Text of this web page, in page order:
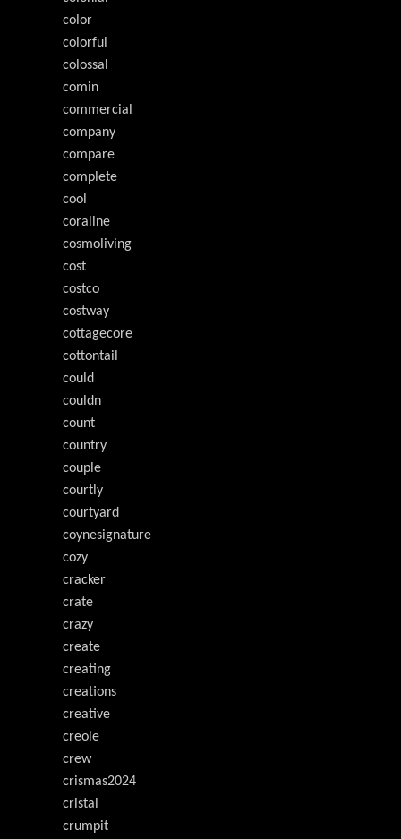
color
colorful
colossal
comin
commercial
company
compare
complete
cool
coraline
cosmoliving
cost
costco
costway
cottagecore
cottontail
could
couldn
count
country
couple
courtly
courtyard
coynesignature
cozy
cracker
crate
crazy
create
creating
creations
creative
creole
crew
crismas2024
cristal
crumpit